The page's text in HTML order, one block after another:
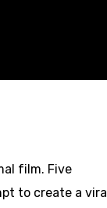
film. Five
to create a viral